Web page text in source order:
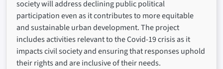
society will address declining public political
participation even as it contributes to more equitable
and sustainable urban development. The project
includes activities relevant to the Covid-19 crisis as it
impacts civil society and ensuring that responses uphold
their rights and are inclusive of their needs.